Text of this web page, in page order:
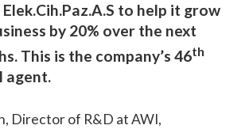
Elek.Cih.Paz.A.S to help it grow
by 20% over the next
This is the company’s 46th
agent.
Director of R&D at AWI,